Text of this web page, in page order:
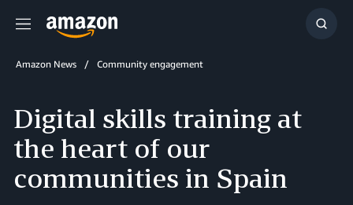
Menu
Show
Amazon News Community engagement
Digital skills training at
the heart of our
communities in Spain